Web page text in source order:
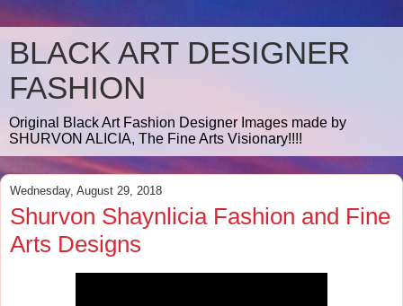
BLACK ART DESIGNER
FASHION
Original Black Art Fashion Designer Images made by
SHURVON ALICIA, The Fine Arts Visionary!!!!
Wednesday, August 29, 2018
Shurvon Shaynlicia Fashion and Fine
Arts Designs